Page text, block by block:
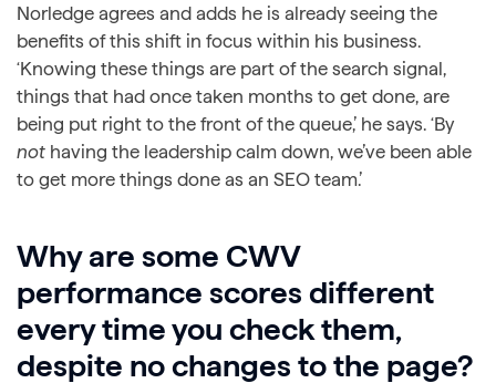
Norledge agrees and adds he is already seeing the
benefits of this shift in focus within his business.
‘Knowing these things are part of the search signal,
things that had once taken months to get done, are
being put right to the front of the queue,’ he says. ‘By
not having the leadership calm down, we’ve been able
to get more things done as an SEO team.’
Why are some CWV
performance scores different
every time you check them,
despite no changes to the page?